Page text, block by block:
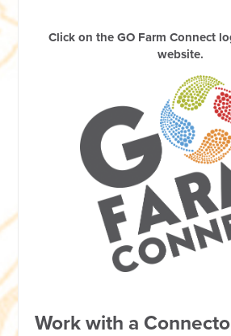
Click on the GO Farm Connect
website.
Work with a